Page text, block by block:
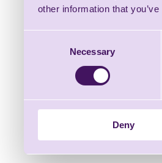
other information that
Necessary
Deny